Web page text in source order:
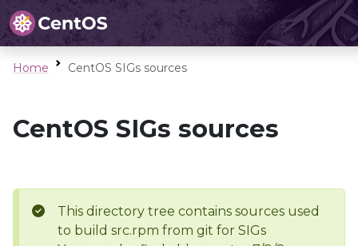
Home CentOS SIGs sources
CentOS SIGs sources
This directory tree contains sources used
to build src.rpm from git for SIGs